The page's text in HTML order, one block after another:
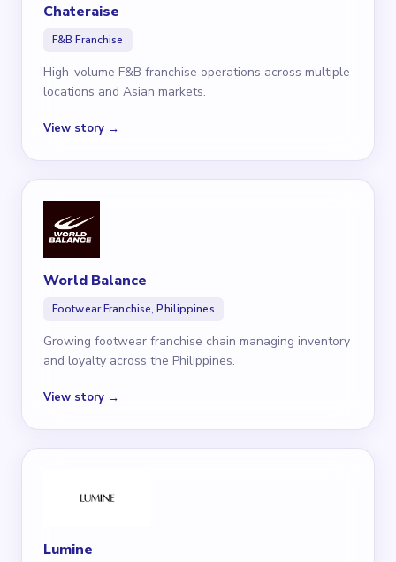
Chateraise
F&B Franchise
High-volume F&B franchise operations across multiple
locations and Asian markets.
View story →
World Balance
Footwear Franchise, Philippines
Growing footwear franchise chain managing inventory
and loyalty across the Philippines.
View story →
Lumine